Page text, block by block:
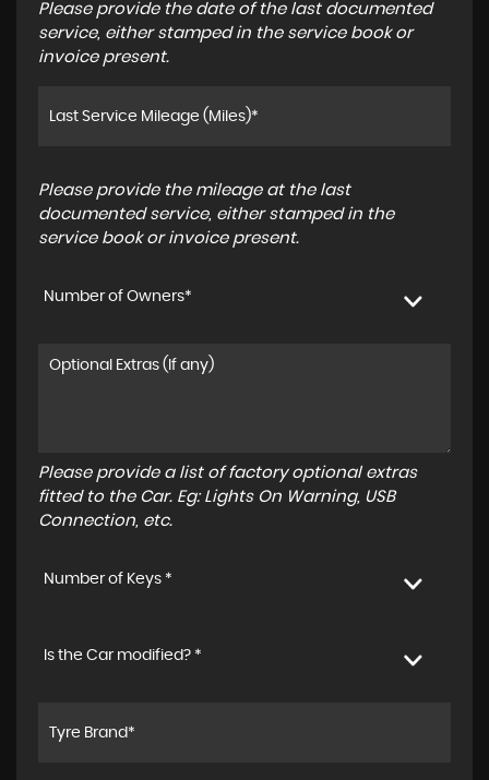
Please provide the date of the last documented
service, either stamped in the service book or
invoice present.
Please provide the mileage at the last
documented service, either stamped in the
service book or invoice present.
Number of Owners*
Please provide a list of factory optional extras
fitted to the Car. Eg: Lights On Warning, USB
Connection, etc.
Number of Keys *
Is the Car modified? *